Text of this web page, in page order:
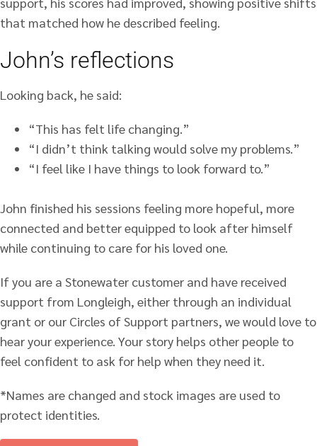
that matched how he described feeling.
John’s reflections
Looking back, he said:
“This has felt life changing.”
“I didn’t think talking would solve my problems.”
“I feel like I have things to look forward to.”
John finished his sessions feeling more hopeful, more
connected and better equipped to look after himself
while continuing to care for his loved one.
If you are a Stonewater customer and have received
support from Longleigh, either through an individual
grant or our Circles of Support partners, we would love to
hear your experience. Your story helps other people to
feel confident to ask for help when they need it.
*Names are changed and stock images are used to
protect identities.